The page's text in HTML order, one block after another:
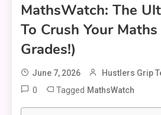
MathsWatch: The
To Crush Your
Grades!)
June 7, 2026 Hustlers Grip
0 Tagged MathsWatch